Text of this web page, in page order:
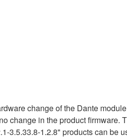
change of the Dante
change in the product firmware.
3.5.33.8-1.2.8" products can be